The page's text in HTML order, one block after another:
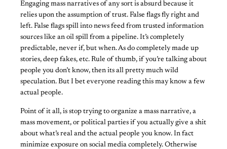
Engaging mass narratives of any sort is absurd because it
relies upon the assumption of trust. False flags fly right and
left. False flags spill into news feed from trusted information
sources like an oil spill from a pipeline. It’s completely
predictable, never if, but when. As do completely made up
stories, deep fakes, etc. Rule of thumb, if you’re talking about
people you don’t know, then its all pretty much wild
speculation. But I bet everyone reading this may know a few
actual people.
Point of it all, is stop trying to organize a mass narrative, a
mass movement, or political parties if you actually give a shit
about what’s real and the actual people you know. In fact
minimize exposure on social media completely. Otherwise